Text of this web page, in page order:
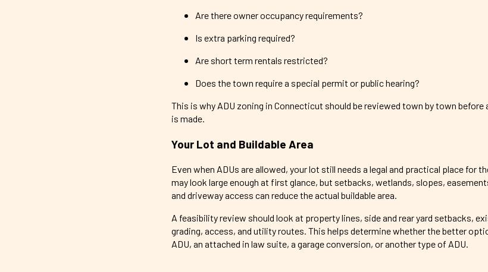
Are there owner occupancy requirements?
Is extra parking required?
Are short term rentals restricted?
Does the town require a special permit or public hearing?
This is why ADU zoning in Connecticut should be reviewed town by town before
is made.
Your Lot and Buildable Area
Even when ADUs are allowed, your lot still needs a legal and practical place for
may look large enough at first glance, but setbacks, wetlands, slopes,
and driveway access can reduce the actual buildable area.
A feasibility review should look at property lines, side and rear yard setbacks,
grading, access, and utility routes. This helps determine whether the better
ADU, an attached in law suite, a garage conversion, or another type of ADU.